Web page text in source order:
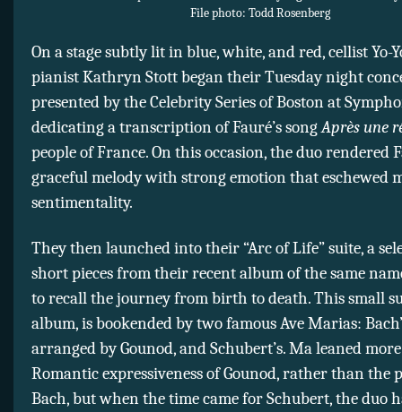
File photo: Todd Rosenberg
On a stage subtly lit in blue, white, and red, cellist Yo-
pianist Kathryn Stott began their Tuesday night
presented by the Celebrity Series of Boston at
dedicating a transcription of Fauré’s songAprès une
people of France. On this occasion, the duo rendered
graceful melody with strong emotion that eschewed
sentimentality.
They then launched into their “Arc of Life” suite, a
short pieces from their recent album of the same
to recall the journey from birth to death. This small
album, is bookended by two famous Ave Marias:
arranged by Gounod, and Schubert’s. Ma leaned
Romantic expressiveness of Gounod, rather than the
Bach, but when the time came for Schubert, the duo